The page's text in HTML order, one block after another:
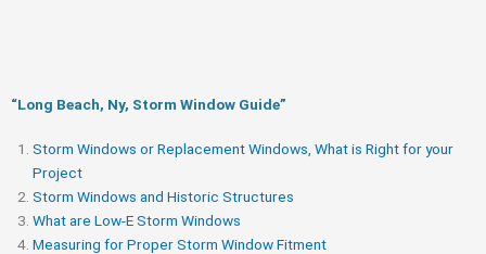
“Long Beach, Ny, Storm Window Guide​”
Storm Windows or Replacement Windows, What is Right for your
Project
Storm Windows and Historic Structures
What are Low-E Storm Windows
Measuring for Proper Storm Window Fitment